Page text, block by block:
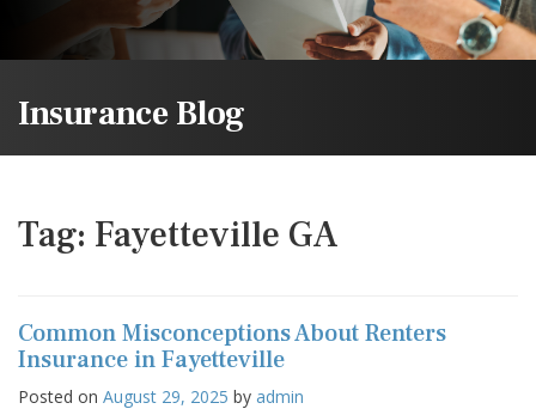
Insurance Blog
Tag: Fayetteville GA
Common Misconceptions About Renters
Insurance in Fayetteville
Posted on August 29, 2025 by admin